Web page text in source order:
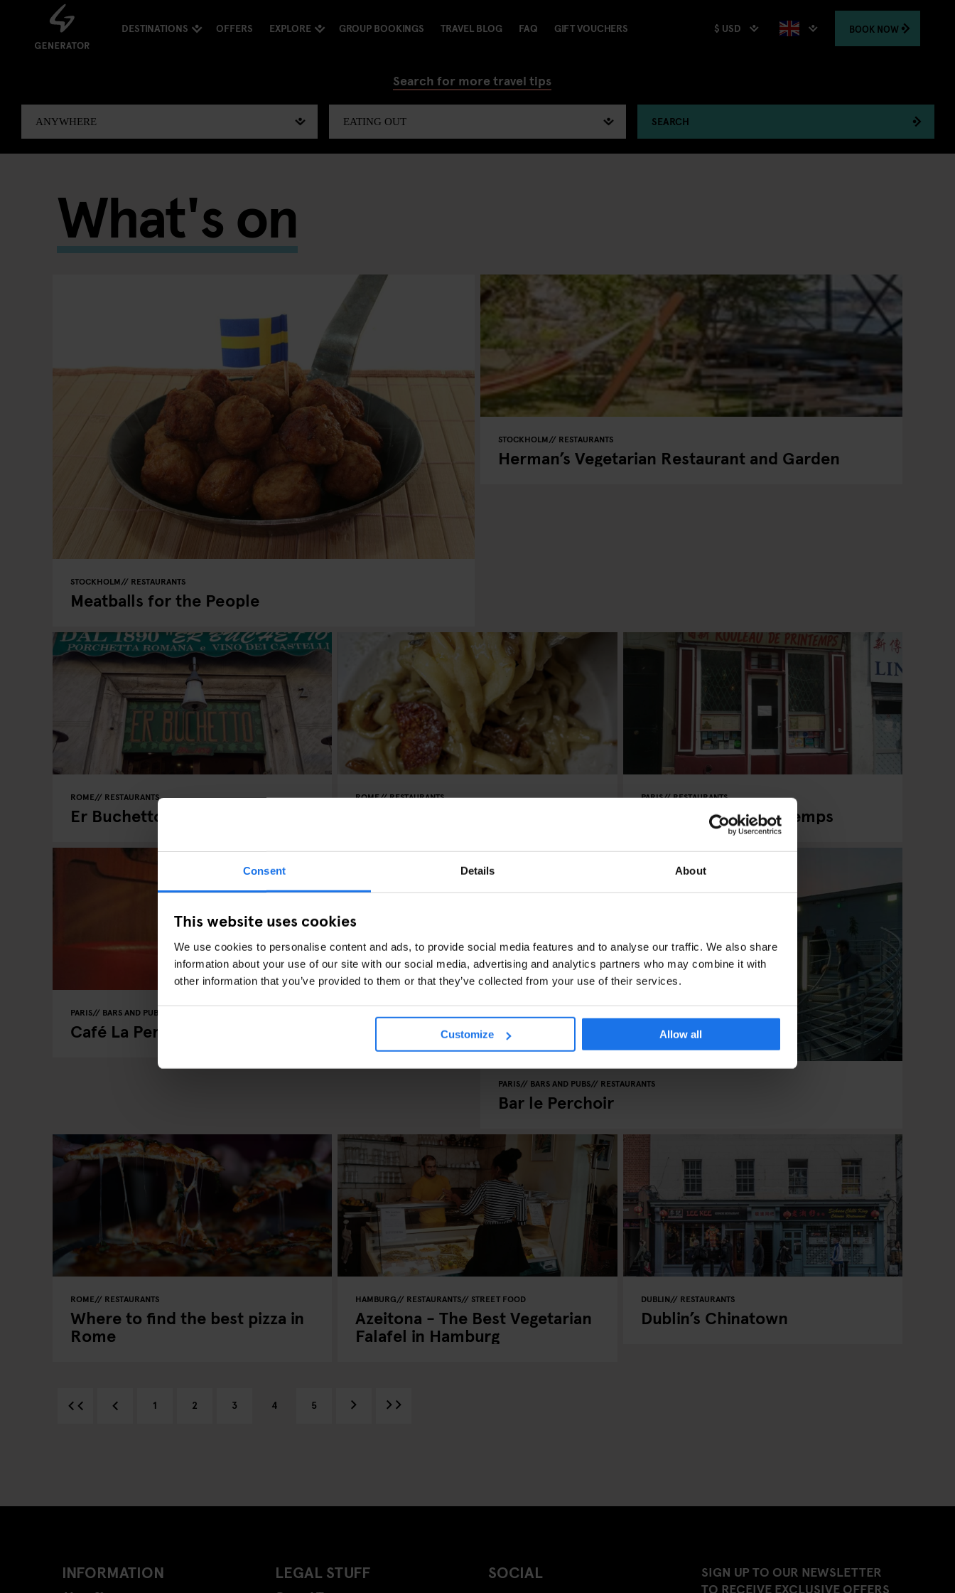
Consent Details About
This website uses cookies
We use cookies to personalise content and ads, to provide social media features and to analyse our traffic. We also share
information about your use of our site with our social media, advertising and analytics partners who may combine it with
other information that you’ve provided to them or that they’ve collected from your use of their services.
Customize Allow all
DESTINATIONS OFFERS EXPLORE GROUP BOOKINGS TRAVEL BLOG FAQ GIFT VOUCHERS $ USD BOOK NOW
Search for more travel tips
SEARCH
What's on
STOCKHOLM RESTAURANTS
Meatballs for the People
STOCKHOLM RESTAURANTS
Herman’s Vegetarian Restaurant and Garden
ROME RESTAURANTS
Er Buchetto
ROME RESTAURANTS PARIS RESTAURANTS
Le Rouleau de Printemps
PARIS BARS AND PUBS
Café La Perle
PARIS BARS AND PUBS RESTAURANTS
Bar le Perchoir
ROME RESTAURANTS
Where to find the best pizza in
Rome
HAMBURG RESTAURANTS STREET FOOD
Azeitona - The Best Vegetarian
Falafel in Hamburg
DUBLIN RESTAURANTS
Dublin’s Chinatown
1 2 3 4 5
INFORMATION LEGAL STUFF SOCIAL
SIGN UP TO OUR NEWSLETTER
TO RECEIVE EXCLUSIVE OFFERS